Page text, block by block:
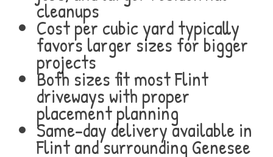
cleanups
Cost per cubic yard typically
favors larger sizes for bigger
projects
Both sizes fit most Flint
driveways with proper
placement planning
Same-day delivery available in
Flint and surrounding Genesee